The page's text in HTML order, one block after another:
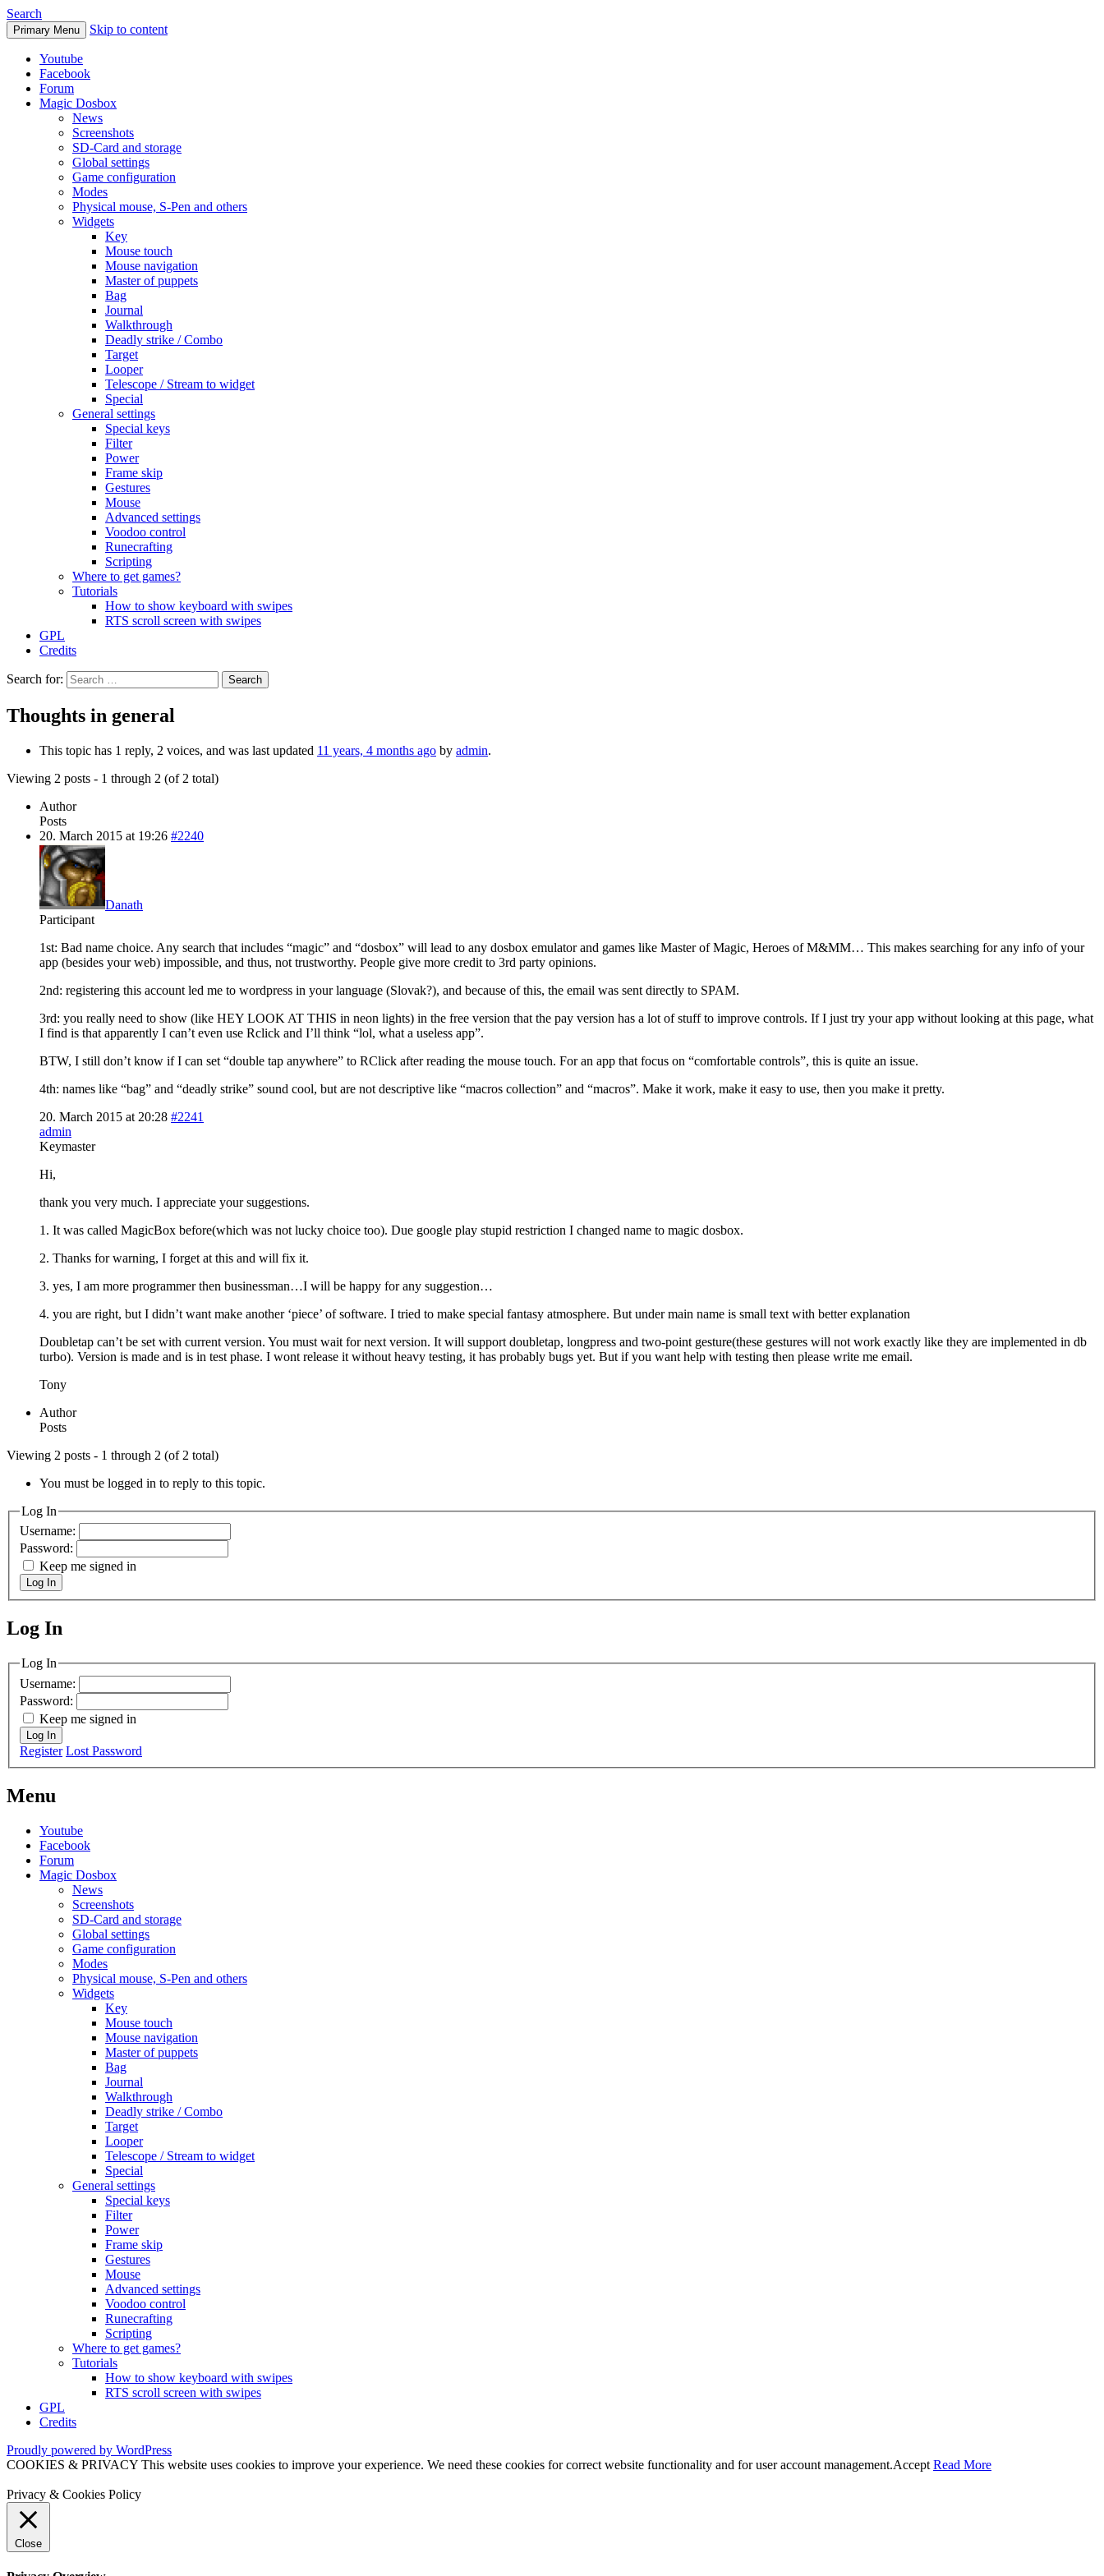
Search
Primary Menu Skip to content
Youtube
Facebook
Forum
Magic Dosbox
News
Screenshots
SD-Card and storage
Global settings
Game configuration
Modes
Physical mouse, S-Pen and others
Widgets
Key
Mouse touch
Mouse navigation
Master of puppets
Bag
Journal
Walkthrough
Deadly strike / Combo
Target
Looper
Telescope / Stream to widget
Special
General settings
Special keys
Filter
Power
Frame skip
Gestures
Mouse
Advanced settings
Voodoo control
Runecrafting
Scripting
Where to get games?
Tutorials
How to show keyboard with swipes
RTS scroll screen with swipes
GPL
Credits
Search for:
Thoughts in general
This topic has 1 reply, 2 voices, and was last updated 11 years, 4 months ago by admin.
Viewing 2 posts - 1 through 2 (of 2 total)
Author
Posts
20. March 2015 at 19:26 #2240
Danath
Participant
1st: Bad name choice. Any search that includes “magic” and “dosbox” will lead to any dosbox emulator and games like Master of Magic, Heroes of M&MM… This makes searching for any info of your
app (besides your web) impossible, and thus, not trustworthy. People give more credit to 3rd party opinions.
2nd: registering this account led me to wordpress in your language (Slovak?), and because of this, the email was sent directly to SPAM.
3rd: you really need to show (like HEY LOOK AT THIS in neon lights) in the free version that the pay version has a lot of stuff to improve controls. If I just try your app without looking at this page, what
I find is that apparently I can’t even use Rclick and I’ll think “lol, what a useless app”.
BTW, I still don’t know if I can set “double tap anywhere” to RClick after reading the mouse touch. For an app that focus on “comfortable controls”, this is quite an issue.
4th: names like “bag” and “deadly strike” sound cool, but are not descriptive like “macros collection” and “macros”. Make it work, make it easy to use, then you make it pretty.
20. March 2015 at 20:28 #2241
admin
Keymaster
Hi,
thank you very much. I appreciate your suggestions.
1. It was called MagicBox before(which was not lucky choice too). Due google play stupid restriction I changed name to magic dosbox.
2. Thanks for warning, I forget at this and will fix it.
3. yes, I am more programmer then businessman…I will be happy for any suggestion…
4. you are right, but I didn’t want make another ‘piece’ of software. I tried to make special fantasy atmosphere. But under main name is small text with better explanation
Doubletap can’t be set with current version. You must wait for next version. It will support doubletap, longpress and two-point gesture(these gestures will not work exactly like they are implemented in db
turbo). Version is made and is in test phase. I wont release it without heavy testing, it has probably bugs yet. But if you want help with testing then please write me email.
Tony
Author
Posts
Viewing 2 posts - 1 through 2 (of 2 total)
You must be logged in to reply to this topic.
Log In
Username:
Password:
Keep me signed in
Log In
MagicDosbox (C) 2014 – 2025
Log In
Log In
Username:
Password:
Keep me signed in
Log In
Register Lost Password
Menu
Youtube
Facebook
Forum
Magic Dosbox
News
Screenshots
SD-Card and storage
Global settings
Game configuration
Modes
Physical mouse, S-Pen and others
Widgets
Key
Mouse touch
Mouse navigation
Master of puppets
Bag
Journal
Walkthrough
Deadly strike / Combo
Target
Looper
Telescope / Stream to widget
Special
General settings
Special keys
Filter
Power
Frame skip
Gestures
Mouse
Advanced settings
Voodoo control
Runecrafting
Scripting
Where to get games?
Tutorials
How to show keyboard with swipes
RTS scroll screen with swipes
GPL
Credits
Proudly powered by WordPress
COOKIES & PRIVACY This website uses cookies to improve your experience. We need these cookies for correct website functionality and for user account management.Accept Read More
Privacy & Cookies Policy
Close